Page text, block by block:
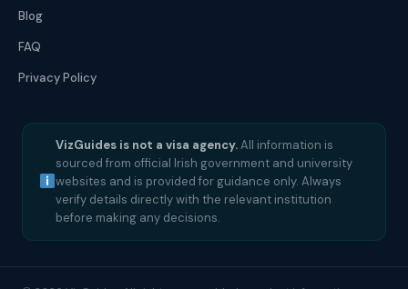
Blog
FAQ
Privacy Policy
VizGuides is not a visa agency.All information is
sourced from official Irish government and university
websites and is provided for guidance only. Always
verify details directly with the relevant institution
before making any decisions.